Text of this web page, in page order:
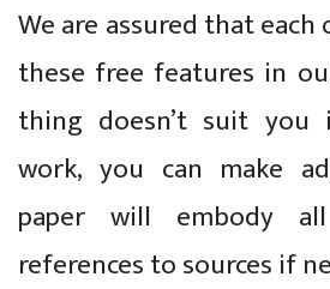
We are assured that
these free features in
thing doesn’t suit you
work, you can make
paper will embody
references to sources if